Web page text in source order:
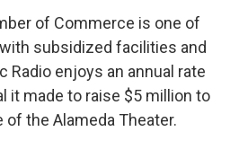
of Commerce is one of
subsidized facilities and
Radio enjoys an annual rate
it made to raise $5 million to
the Alameda Theater.